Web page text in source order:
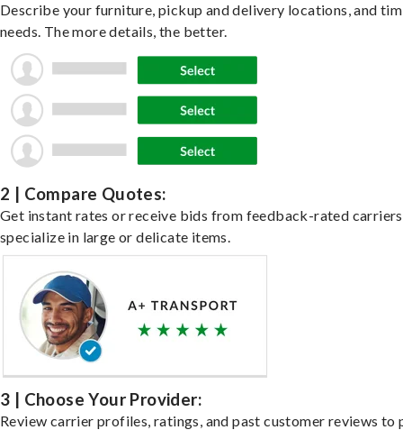
Describe your furniture, pickup and delivery locations, and
needs. The more details, the better.
2 | Compare Quotes:
Get instant rates or receive bids from feedback-rated
specialize in large or delicate items.
3 | Choose Your Provider:
Review carrier profiles, ratings, and past customer reviews to